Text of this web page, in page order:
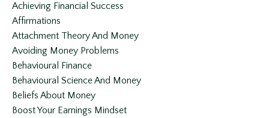
Achieving Financial Success
Affirmations
Attachment Theory And Money
Avoiding Money Problems
Behavioural Finance
Behavioural Science And Money
Beliefs About Money
Boost Your Earnings Mindset